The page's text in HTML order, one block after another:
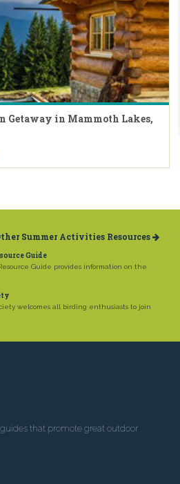
Getaway in Mammoth Lakes,
Summer Activities Resources
Guide
Guide provides information on the
welcomes all birding enthusiasts to join
that promote great outdoor